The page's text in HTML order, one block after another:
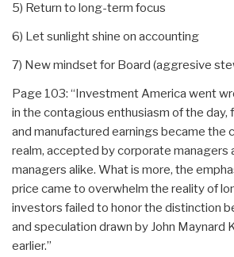
5) Return to long-term focus
6) Let sunlight shine on accounting
7) New mindset for Board (aggresive
Page 103: “Investment America went
in the contagious enthusiasm of the day,
and manufactured earnings became the
realm, accepted by corporate managers
managers alike. What is more, the
price came to overwhelm the reality of
investors failed to honor the distinction
and speculation drawn by John Maynard
earlier.”